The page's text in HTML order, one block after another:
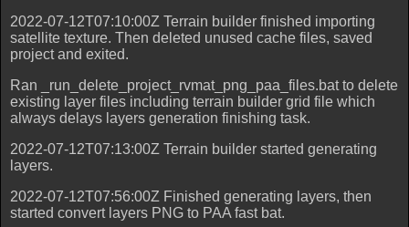
2022-07-12T07:10:00Z Terrain builder finished importing
satellite texture. Then deleted unused cache files, saved
project and exited.
Ran _run_delete_project_rvmat_png_paa_files.bat to delete
existing layer files including terrain builder grid file which
always delays layers generation finishing task.
2022-07-12T07:13:00Z Terrain builder started generating
layers.
2022-07-12T07:56:00Z Finished generating layers, then
started convert layers PNG to PAA fast bat.